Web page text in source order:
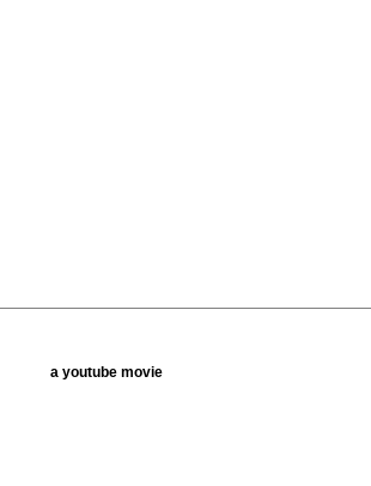
a youtube movie